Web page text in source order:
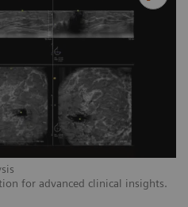
for advanced clinical insights.